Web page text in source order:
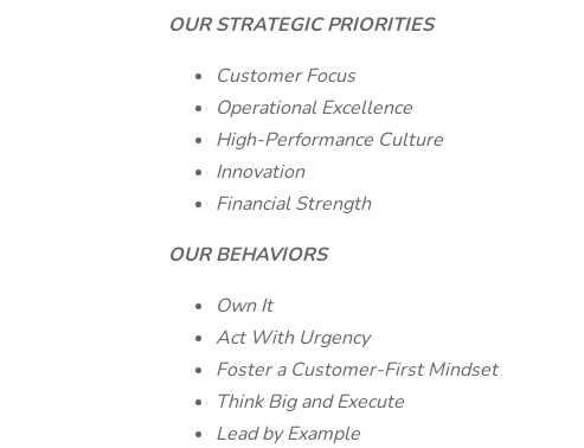
OUR STRATEGIC PRIORITIES
Customer Focus
Operational Excellence
High-Performance Culture
Innovation
Financial Strength
OUR BEHAVIORS
Own It
Act With Urgency
Foster a Customer-First Mindset
Think Big and Execute
Lead by Example